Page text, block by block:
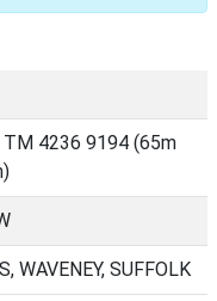
4236 9194 (65m
WAVENEY, SUFFOLK